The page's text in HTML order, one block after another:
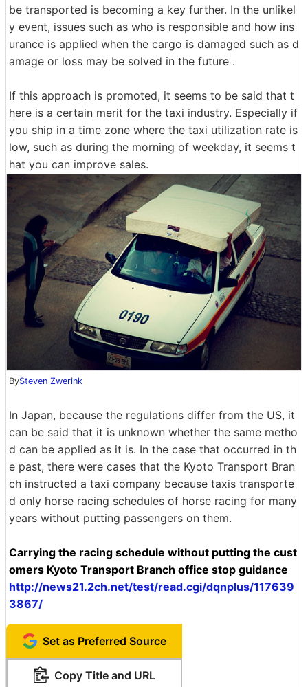
be transported is becoming a key further. In the unlikel
y event, issues such as who is responsible and how ins
urance is applied when the cargo is damaged such as d
amage or loss may be solved in the future .
If this approach is promoted, it seems to be said that t
here is a certain merit for the taxi industry. Especially if
you ship in a time zone where the taxi utilization rate is
low, such as during the morning of weekday, it seems t
hat you can improve sales.
BySteven Zwerink
In Japan, because the regulations differ from the US, it
can be said that it is unknown whether the same metho
d can be applied as it is. In the case that occurred in th
e past, there were cases that the Kyoto Transport Bran
ch instructed a taxi company because taxis transporte
d only horse racing schedules of horse racing for many
years without putting passengers on them.
Carrying the racing schedule without putting the cust
omers Kyoto Transport Branch office stop guidance
http://news21.2ch.net/test/read.cgi/dqnplus/117639
3867/
Set as Preferred Source
Copy Title and URL